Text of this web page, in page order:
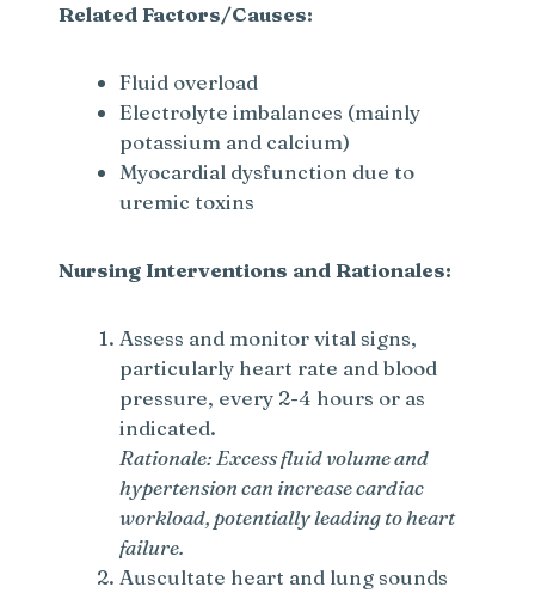
Related Factors/Causes:
Fluid overload
Electrolyte imbalances (mainly
potassium and calcium)
Myocardial dysfunction due to
uremic toxins
Nursing Interventions and Rationales:
Assess and monitor vital signs,
particularly heart rate and blood
pressure, every 2-4 hours or as
indicated.
Rationale: Excess fluid volume and
hypertension can increase cardiac
workload, potentially leading to heart
failure.
Auscultate heart and lung sounds